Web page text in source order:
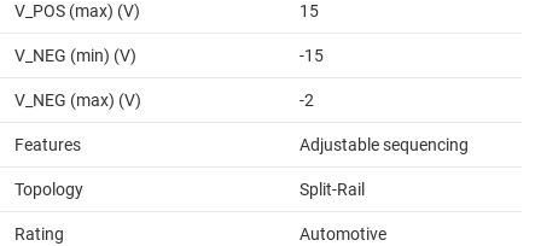
V_POS (max) (V) 15
V_NEG (min) (V) -15
V_NEG (max) (V) -2
Features Adjustable sequencing
Topology Split-Rail
Rating Automotive